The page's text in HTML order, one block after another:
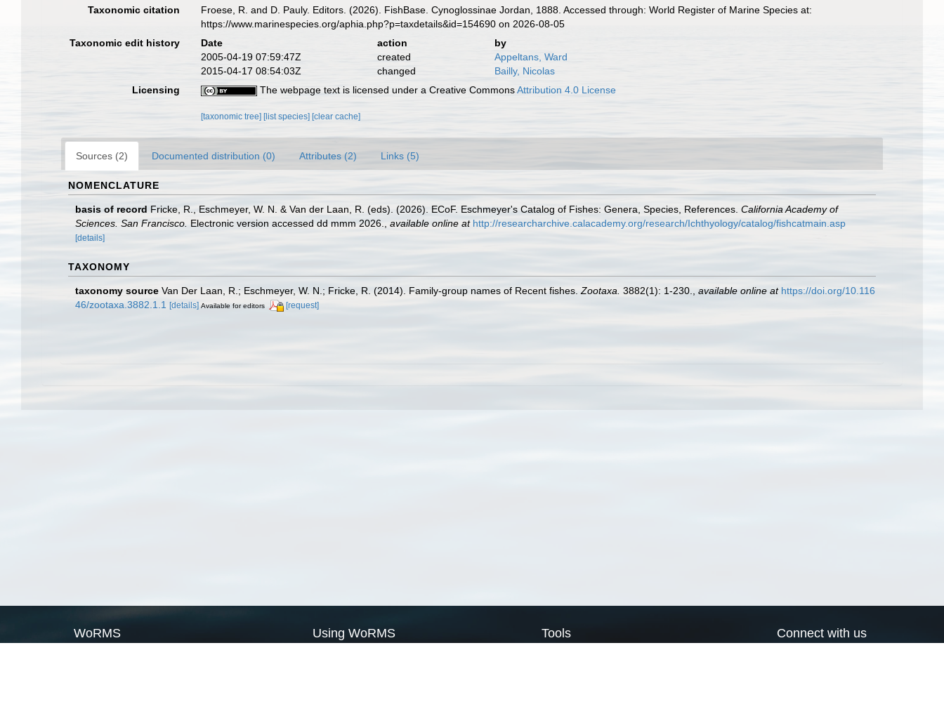
Taxonomic citation
Froese, R. and D. Pauly. Editors. (2026). FishBase. Cynoglossinae Jordan, 1888. Accessed through: World Register of Marine Species at:
https://www.marinespecies.org/aphia.php?p=taxdetails&id=154690 on 2026-08-05
Taxonomic edit history
Date action
by
2005-04-19 07:59:47Z
created
Appeltans, Ward
2015-04-17 08:54:03Z
changed
Bailly, Nicolas
Licensing
The webpage text is licensed under a Creative CommonsAttribution 4.0 License
[taxonomic tree] [list species] [clear cache]
Sources (2) Documented distribution (0) Attributes (2) Links (5)
NOMENCLATURE
basis of record Fricke, R., Eschmeyer, W. N. & Van der Laan, R. (eds). (2026). ECoF. Eschmeyer's Catalog of Fishes: Genera, Species, References. California Academy of
Sciences. San Francisco. Electronic version accessed dd mmm 2026. available online at http://researcharchive.calacademy.org/research/Ichthyology/catalog/fishcatmain.asp
[details]
TAXONOMY
taxonomy source Van Der Laan, R.; Eschmeyer, W. N.; Fricke, R. (2014). Family-group names of Recent fishes. Zootaxa. 3882(1): 1-230. available online at https://doi.org/10.116
46/zootaxa.3882.1.1
[details] Available for editors [request]
WoRMS Using WoRMS Tools Connect with us